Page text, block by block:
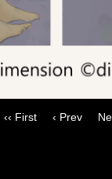
‹‹ First ‹ Prev